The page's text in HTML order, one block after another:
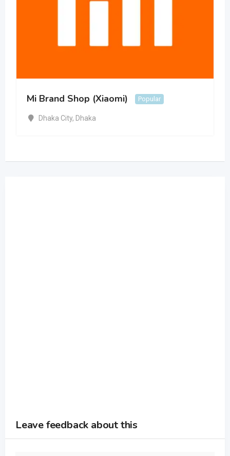
Mi Brand Shop (Xiaomi) Popular
Dhaka City, Dhaka
Leave feedback about this